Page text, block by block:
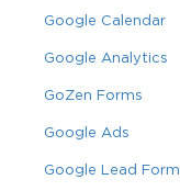
Google Calendar
Google Analytics
GoZen Forms
Google Ads
Google Lead Form